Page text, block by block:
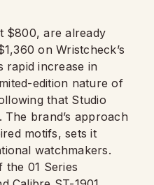
$800, are already
on Wristcheck’s
rapid increase in
edition nature of
that Studio
brand’s approach
motifs, sets it
watchmakers.
the 01 Series